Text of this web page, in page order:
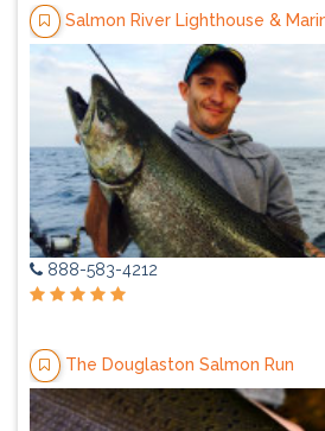
Salmon River Lighthouse &
888-583-4212
The Douglaston Salmon Run